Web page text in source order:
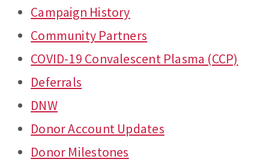
Campaign History
Community Partners
COVID-19 Convalescent Plasma (CCP)
Deferrals
DNW
Donor Account Updates
Donor Milestones